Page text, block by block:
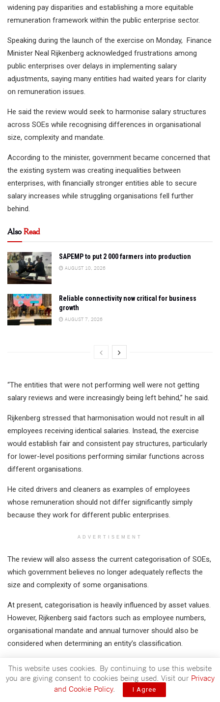
widening pay disparities and establishing a more equitable
remuneration framework within the public enterprise sector.
Speaking during the launch of the exercise on Monday, Finance
Minister Neal Rijkenberg acknowledged frustrations among
public enterprises over delays in implementing salary
adjustments, saying many entities had waited years for clarity
on remuneration issues.
He said the review would seek to harmonise salary structures
across SOEs while recognising differences in organisational
size, complexity and mandate.
According to the minister, government became concerned that
the existing system was creating inequalities between
enterprises, with financially stronger entities able to secure
salary increases while struggling organisations fell further
behind.
AlsoRead
SAPEMP to put 2 000 farmers into production
AUGUST 10, 2026
Reliable connectivity now critical for business
growth
AUGUST 7, 2026
“The entities that were not performing well were not getting
salary reviews and were increasingly being left behind,” he said.
Rijkenberg stressed that harmonisation would not result in all
employees receiving identical salaries. Instead, the exercise
would establish fair and consistent pay structures, particularly
for lower-level positions performing similar functions across
different organisations.
He cited drivers and cleaners as examples of employees
whose remuneration should not differ significantly simply
because they work for different public enterprises.
ADVERTISEMENT
The review will also assess the current categorisation of SOEs,
which government believes no longer adequately reflects the
size and complexity of some organisations.
At present, categorisation is heavily influenced by asset values.
However, Rijkenberg said factors such as employee numbers,
organisational mandate and annual turnover should also be
considered when determining an entity’s classification.
This website uses cookies. By continuing to use this website
you are giving consent to cookies being used. Visit our Privacy
and Cookie Policy. I Agree